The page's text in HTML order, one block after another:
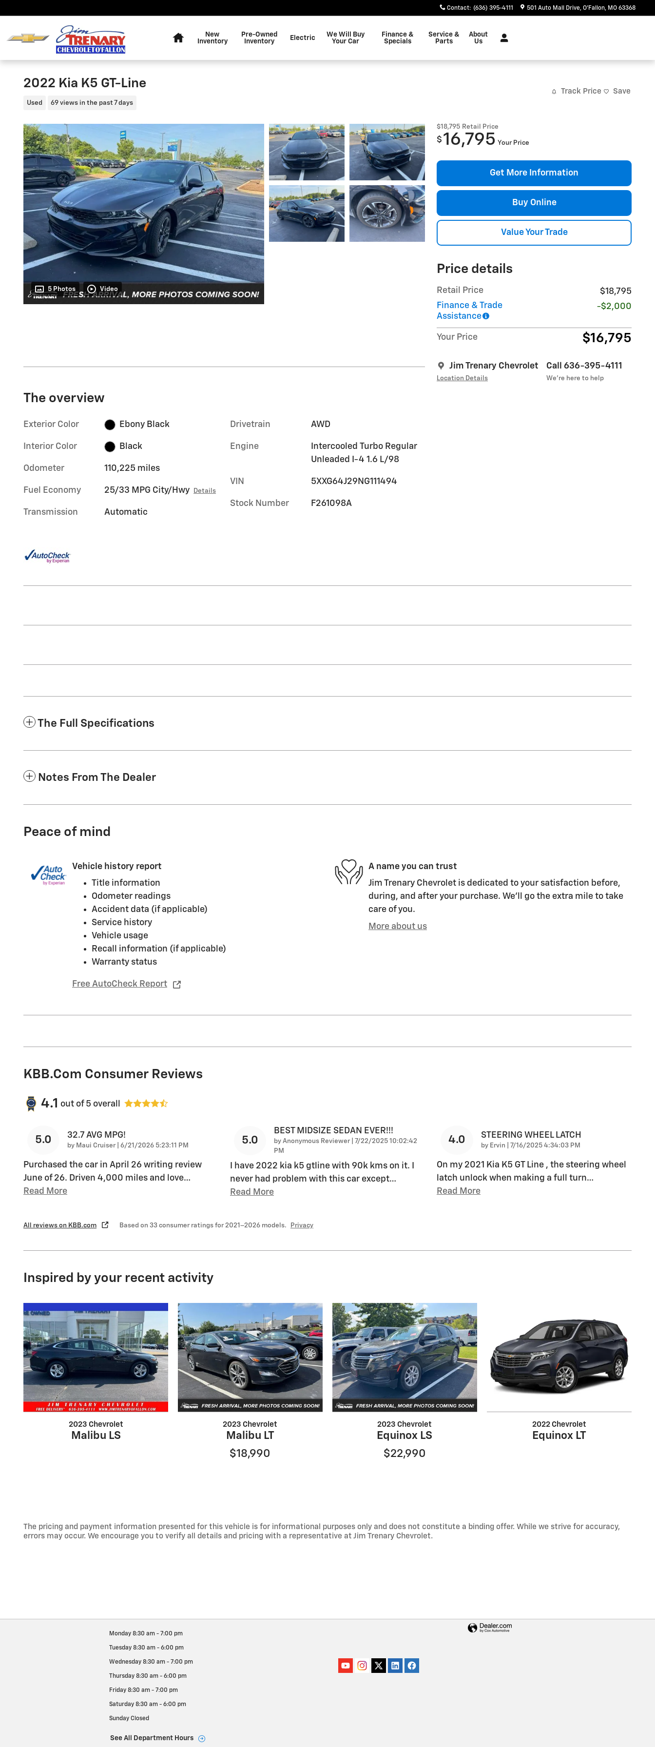
Contact: (636) 395-4111 501 Auto Mall Drive O'Fallon, MO 63368
New
Inventory
Pre-Owned
Inventory
Electric
We Will Buy
Your Car
Finance &
Specials
Service &
Parts
About
Us
2022 Kia K5 GT-Line
Used 69 views in the past 7 days
Track Price Save
5 Photos Video
$18,795 Retail Price
$ 16,795 Your Price
Get More Information
Buy Online
Value Your Trade
Price details
Retail Price
$18,795
Finance & Trade
Assistance
-$2,000
Your Price $16,795
Jim Trenary Chevrolet
Location Details
Call 636-395-4111
We’re here to help
The overview
Exterior Color Ebony Black
Interior Color Black
Odometer 110,225 miles
Fuel Economy 25/33 MPG City/Hwy Details
Transmission Automatic
Drivetrain AWD
Engine
Intercooled Turbo Regular
Unleaded I-4 1.6 L/98
VIN 5XXG64J29NG111494
Stock Number F261098A
The Full Specifications
Notes From The Dealer
Peace of mind
Vehicle history report
Title information
Odometer readings
Accident data (if applicable)
Service history
Vehicle usage
Recall information (if applicable)
Warranty status
Free AutoCheck Report
A name you can trust
Jim Trenary Chevrolet is dedicated to your satisfaction before,
during, and after your purchase. We'll go the extra mile to take
care of you.
More about us
KBB.com Consumer Reviews
4.1 out of 5 overall
5.0 32.7 AVG MPG!
by Maui Cruiser| on
6/21/2026 5:23:11 PM
Purchased the car in April 26 writing review
June of 26. Driven 4,000 miles and love…
Read More
5.0
BEST MIDSIZE SEDAN EVER!!!
by Anonymous Reviewer| on
7/22/2025 10:02:42
PM
I have 2022 kia k5 gtline with 90k kms on it. I
never had problem with this car except…
Read More
4.0 STEERING WHEEL LATCH
by Ervin on
7/16/2025 4:34:03 PM
On my 2021 Kia K5 GT Line , the steering wheel
latch unlock when making a full turn…
Read More
All reviews on KBB.com Based on 33 consumer ratings for 2021–2026 models. Privacy
Inspired by your recent activity
2023 Chevrolet
Malibu LS
2023 Chevrolet
Malibu LT
$18,990
2023 Chevrolet
Equinox LS
$22,990
2022 Chevrolet
Equinox LT
The pricing and payment information presented for this vehicle is for informational purposes only and does not constitute a binding offer. While we strive for accuracy,
errors may occur. We encourage you to verify all details and pricing with a representative at Jim Trenary Chevrolet.
Monday 8:30 am - 7:00 pm
Tuesday 8:30 am - 6:00 pm
Wednesday 8:30 am - 7:00 pm
Thursday 8:30 am - 6:00 pm
Friday 8:30 am - 7:00 pm
Saturday 8:30 am - 6:00 pm
Sunday Closed
See All Department Hours